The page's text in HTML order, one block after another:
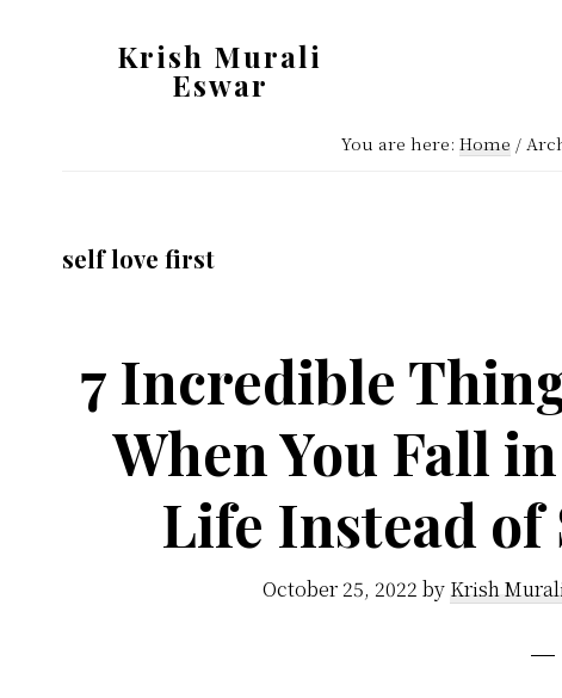
Krish Murali
Eswar
You are here: Home /
self love first
7 Incredible
When You Fall
Life Instead of
October 25, 2022 by Krish